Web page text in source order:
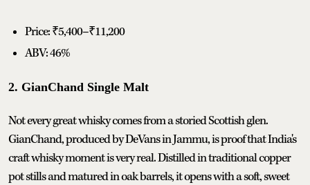
Price: ₹5,400–₹11,200
ABV: 46%
2. GianChand Single Malt
Not every great whisky comes from a storied Scottish glen.
GianChand, produced by DeVans in Jammu, is proof that India's
craft whisky moment is very real. Distilled in traditional copper
pot stills and matured in oak barrels, it opens with a soft, sweet